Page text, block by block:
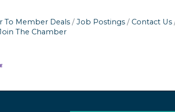
To Member Deals Job Postings
Contact Us
The Chamber